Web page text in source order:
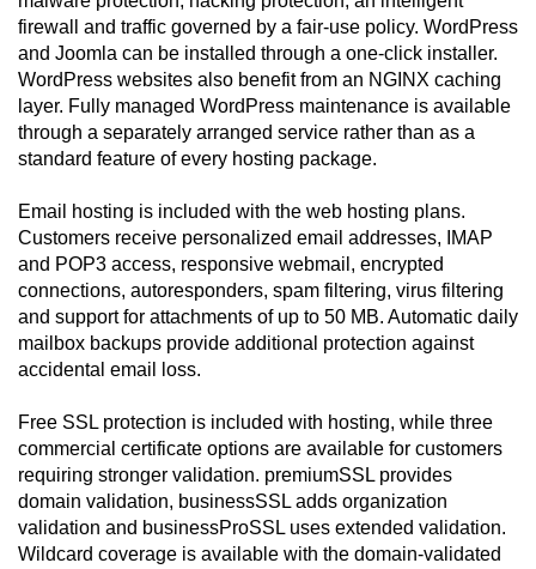
firewall and traffic governed by a fair-use policy. WordPress
and Joomla can be installed through a one-click installer.
WordPress websites also benefit from an NGINX caching
layer. Fully managed WordPress maintenance is available
through a separately arranged service rather than as a
standard feature of every hosting package.
Email hosting is included with the web hosting plans.
Customers receive personalized email addresses, IMAP
and POP3 access, responsive webmail, encrypted
connections, autoresponders, spam filtering, virus filtering
and support for attachments of up to 50 MB. Automatic daily
mailbox backups provide additional protection against
accidental email loss.
Free SSL protection is included with hosting, while three
commercial certificate options are available for customers
requiring stronger validation. premiumSSL provides
domain validation, businessSSL adds organization
validation and businessProSSL uses extended validation.
Wildcard coverage is available with the domain-validated